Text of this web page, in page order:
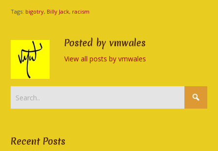
Tags: bigotry, Billy Jack, racism
Posted by vmwales
View all posts by vmwales
Recent Posts